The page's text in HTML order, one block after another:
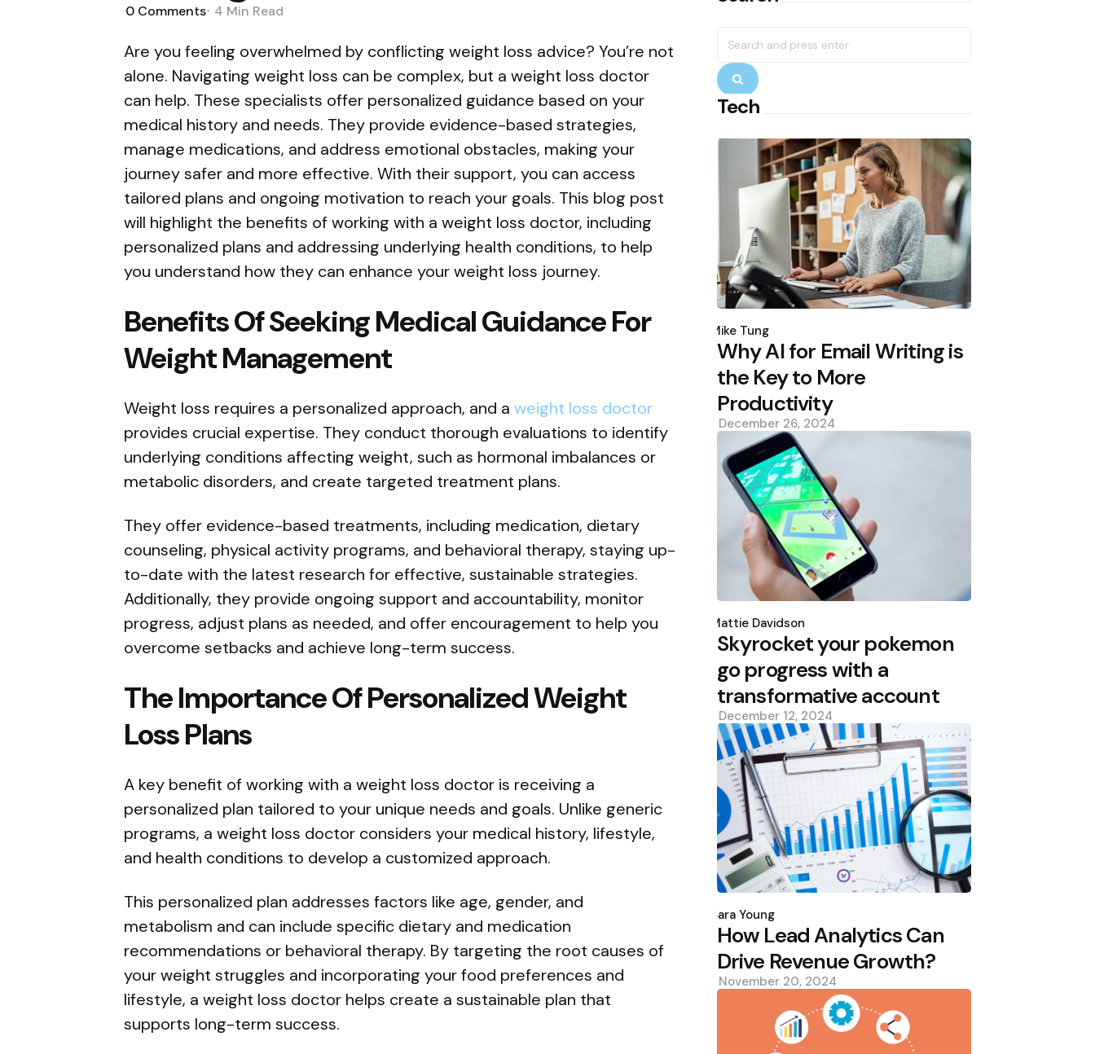
0 Comments 4 Min Read
Are you feeling overwhelmed by conflicting weight loss advice? You’re not
alone. Navigating weight loss can be complex, but a weight loss doctor
can help. These specialists offer personalized guidance based on your
medical history and needs. They provide evidence-based strategies,
manage medications, and address emotional obstacles, making your
journey safer and more effective. With their support, you can access
tailored plans and ongoing motivation to reach your goals. This blog post
will highlight the benefits of working with a weight loss doctor, including
personalized plans and addressing underlying health conditions, to help
you understand how they can enhance your weight loss journey.
Benefits Of Seeking Medical Guidance For
Weight Management
Weight loss requires a personalized approach, and a weight loss doctor
provides crucial expertise. They conduct thorough evaluations to identify
underlying conditions affecting weight, such as hormonal imbalances or
metabolic disorders, and create targeted treatment plans.
They offer evidence-based treatments, including medication, dietary
counseling, physical activity programs, and behavioral therapy, staying up-
to-date with the latest research for effective, sustainable strategies.
Additionally, they provide ongoing support and accountability, monitor
progress, adjust plans as needed, and offer encouragement to help you
overcome setbacks and achieve long-term success.
The Importance Of Personalized Weight
Loss Plans
A key benefit of working with a weight loss doctor is receiving a
personalized plan tailored to your unique needs and goals. Unlike generic
programs, a weight loss doctor considers your medical history, lifestyle,
and health conditions to develop a customized approach.
This personalized plan addresses factors like age, gender, and
metabolism and can include specific dietary and medication
recommendations or behavioral therapy. By targeting the root causes of
your weight struggles and incorporating your food preferences and
lifestyle, a weight loss doctor helps create a sustainable plan that
supports long-term success.
for:
Search
Tech
by
Mike Tung
Why AI for Email Writing is
the Key to More
Productivity
December 26, 2024
by
Mattie Davidson
Skyrocket your pokemon
go progress with a
transformative account
December 12, 2024
by
Sara Young
How Lead Analytics Can
Drive Revenue Growth?
November 20, 2024